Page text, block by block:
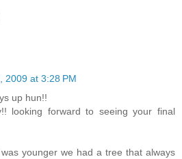
2009 at 3:28 PM
up hun!!
looking forward to seeing your final
younger we had a tree that always